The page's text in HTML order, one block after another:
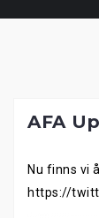
AFA
Nu finns vi
https://